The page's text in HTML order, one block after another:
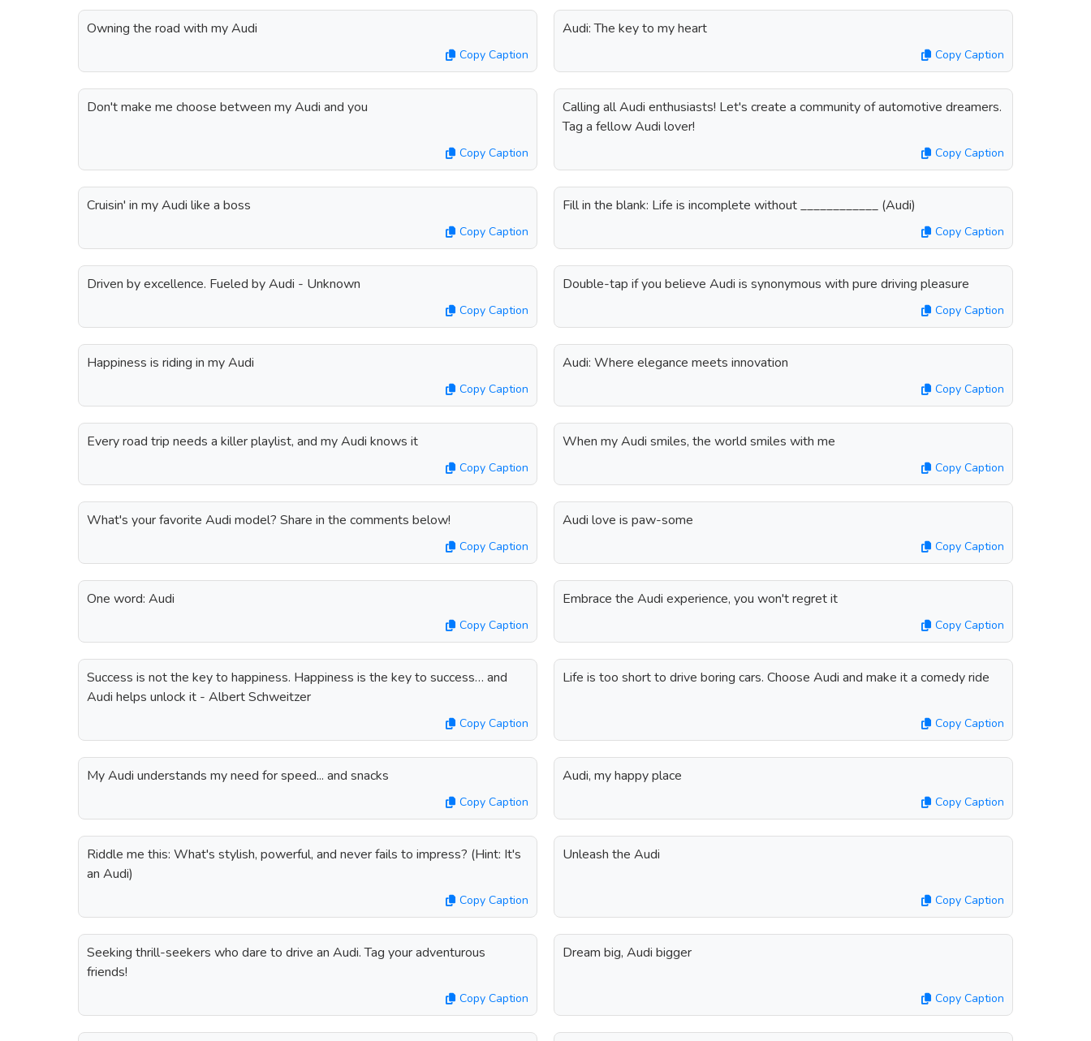
Owning the road with my Audi
Copy Caption
Audi: The key to my heart
Copy Caption
Don't make me choose between my Audi and you
Copy Caption
Calling all Audi enthusiasts! Let's create a community of automotive dreamers.
Tag a fellow Audi lover!
Copy Caption
Cruisin' in my Audi like a boss
Copy Caption
Fill in the blank: Life is incomplete without ____________ (Audi)
Copy Caption
Driven by excellence. Fueled by Audi - Unknown
Copy Caption
Double-tap if you believe Audi is synonymous with pure driving pleasure
Copy Caption
Happiness is riding in my Audi
Copy Caption
Audi: Where elegance meets innovation
Copy Caption
Every road trip needs a killer playlist, and my Audi knows it
Copy Caption
When my Audi smiles, the world smiles with me
Copy Caption
What's your favorite Audi model? Share in the comments below!
Copy Caption
Audi love is paw-some
Copy Caption
One word: Audi
Copy Caption
Embrace the Audi experience, you won't regret it
Copy Caption
Success is not the key to happiness. Happiness is the key to success… and
Audi helps unlock it - Albert Schweitzer
Copy Caption
Life is too short to drive boring cars. Choose Audi and make it a comedy ride
Copy Caption
My Audi understands my need for speed... and snacks
Copy Caption
Audi, my happy place
Copy Caption
Riddle me this: What's stylish, powerful, and never fails to impress? (Hint: It's
an Audi)
Copy Caption
Unleash the Audi
Copy Caption
Seeking thrill-seekers who dare to drive an Audi. Tag your adventurous
friends!
Copy Caption
Dream big, Audi bigger
Copy Caption